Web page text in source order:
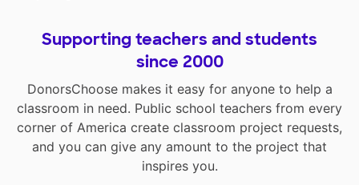
Supporting teachers and students
since 2000
DonorsChoose makes it easy for anyone to help a
classroom in need. Public school teachers from every
corner of America create classroom project requests,
and you can give any amount to the project that
inspires you.